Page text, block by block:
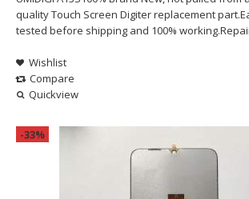
quality Touch Screen Digiter replacement
tested before shipping and 100%
Wishlist
Compare
Quickview
-33%